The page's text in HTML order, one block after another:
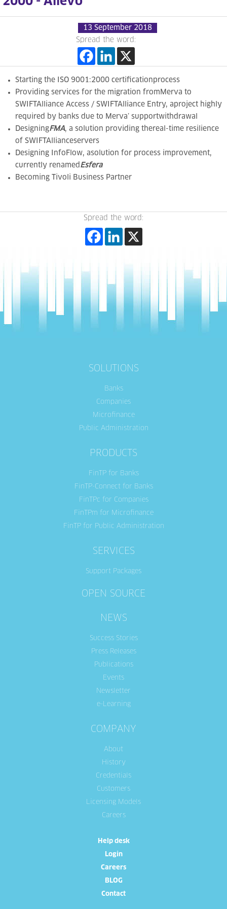
13 September 2018
Spread the word:
Starting the ISO 9001:2000 certificationprocess
Providing services for the migration from Merva to
SWIFTAlliance Access / SWIFTAlliance Entry, aproject highly
required by banks due to Merva’ supportwithdrawal
DesigningFMA, a solution providing thereal-time resilience
of SWIFTAllianceservers
Designing
InfoFlow, asolution for process improvement,
currently renamed Esfera
Becoming Tivoli Business Partner
Spread the word:
SOLUTIONS
Banks
Companies
Microfinance
Public Administration
PRODUCTS
FinTP for Banks
FinTP-Connect for Banks
FinTPc for Companies
FinTPm for Microfinance
FinTP for Public Administration
SERVICES
Support Packages
OPEN SOURCE
NEWS
Success Stories
Press Releases
Publications
Events
Newsletter
e-Learning
COMPANY
About
History
Credentials
Customers
Licensing Models
Careers
Help desk
Login
Careers
BLOG
Contact